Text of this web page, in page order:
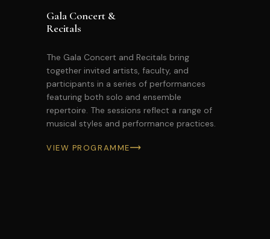
Gala Concert &
Recitals
The Gala Concert and Recitals bring
together invited artists, faculty, and
participants in a series of performances
featuring both solo and ensemble
repertoire. The sessions reflect a range of
musical styles and performance practices.
VIEW PROGRAMME